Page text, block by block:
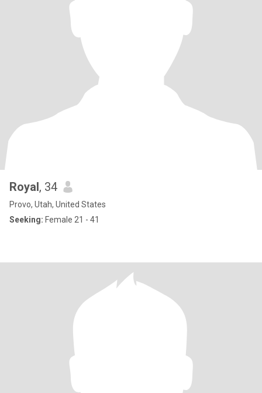
Royal, 34
Provo, Utah, United States
Seeking: Female 21 - 41